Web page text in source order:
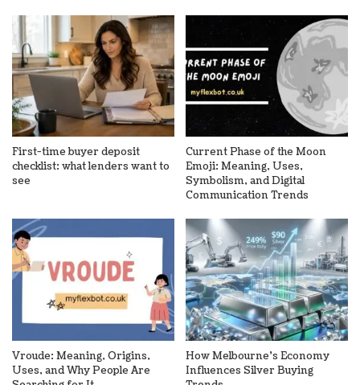
First-time buyer deposit
checklist: what lenders want to
see
Current Phase of the Moon
Emoji: Meaning, Uses,
Symbolism, and Digital
Communication Trends
Vroude: Meaning, Origins,
Uses, and Why People Are
How Melbourne’s Economy
Influences Silver Buying